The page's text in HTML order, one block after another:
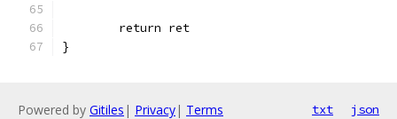
	return ret
}
Powered by Gitiles | Privacy| Terms txt json